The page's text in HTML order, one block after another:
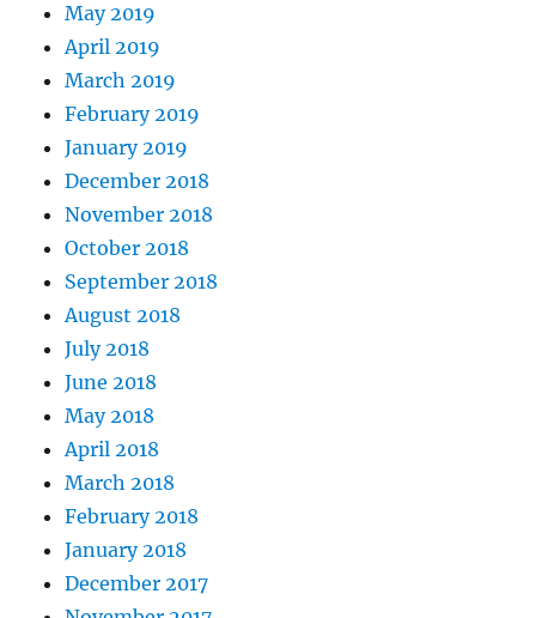
May 2019
April 2019
March 2019
February 2019
January 2019
December 2018
November 2018
October 2018
September 2018
August 2018
July 2018
June 2018
May 2018
April 2018
March 2018
February 2018
January 2018
December 2017